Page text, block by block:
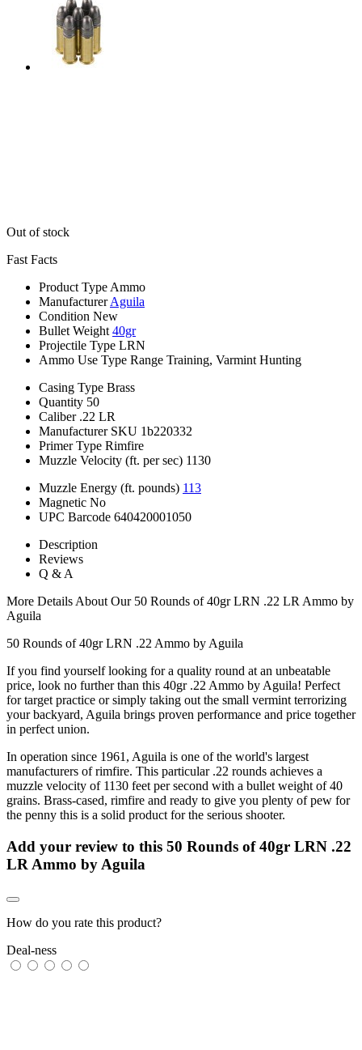
Out of stock
Fast Facts
Product Type Ammo
Manufacturer Aguila
Condition New
Bullet Weight 40gr
Projectile Type LRN
Ammo Use Type Range Training, Varmint Hunting
Casing Type Brass
Quantity 50
Caliber .22 LR
Manufacturer SKU 1b220332
Primer Type Rimfire
Muzzle Velocity (ft. per sec) 1130
Muzzle Energy (ft. pounds) 113
Magnetic No
UPC Barcode 640420001050
Description
Reviews
Q & A
More Details About Our 50 Rounds of 40gr LRN .22 LR Ammo by
Aguila
50 Rounds of 40gr LRN .22 Ammo by Aguila
If you find yourself looking for a quality round at an unbeatable
price, look no further than this 40gr .22 Ammo by Aguila! Perfect
for target practice or simply taking out the small vermint terrorizing
your backyard, Aguila brings proven performance and price together
in perfect union.
In operation since 1961, Aguila is one of the world's largest
manufacturers of rimfire. This particular .22 rounds achieves a
muzzle velocity of 1130 feet per second with a bullet weight of 40
grains. Brass-cased, rimfire and ready to give you plenty of pew for
the penny this is a solid product for the serious shooter.
Add your review to this 50 Rounds of 40gr LRN .22
LR Ammo by Aguila
How do you rate this product?
Deal-ness